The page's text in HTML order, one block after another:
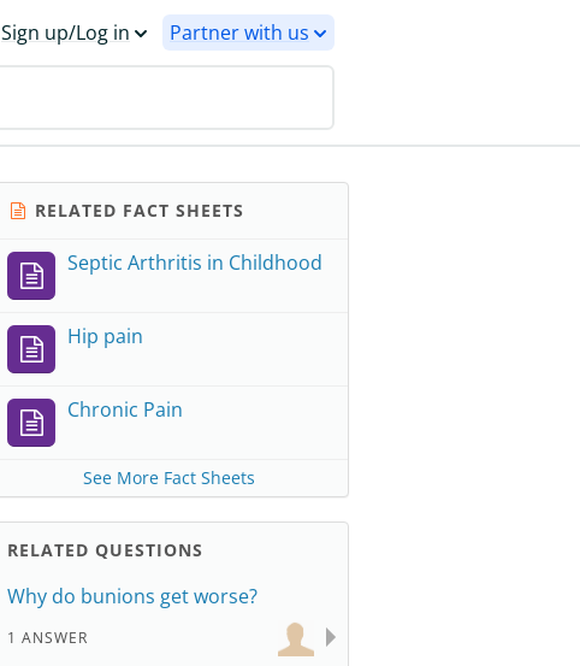
Sign up/Log in Partner with us
RELATED FACT SHEETS
Septic Arthritis in Childhood
Hip pain
Chronic Pain
See More Fact Sheets
RELATED QUESTIONS
Why do bunions get worse?
1 ANSWER